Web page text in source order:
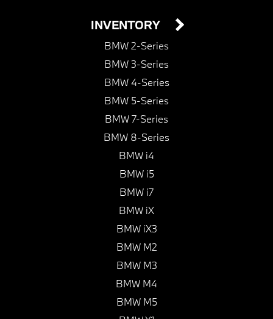
INVENTORY
BMW 2-Series
BMW 3-Series
BMW 4-Series
BMW 5-Series
BMW 7-Series
BMW 8-Series
BMW i4
BMW i5
BMW i7
BMW iX
BMW iX3
BMW M2
BMW M3
BMW M4
BMW M5